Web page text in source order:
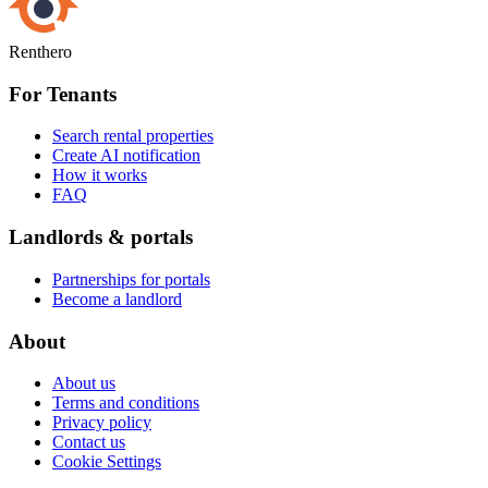
Renthero
For Tenants
Search rental properties
Create AI notification
How it works
FAQ
Landlords & portals
Partnerships for portals
Become a landlord
About
About us
Terms and conditions
Privacy policy
Contact us
Cookie Settings